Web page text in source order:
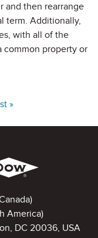
and then rearrange
term. Additionally,
with all of the
common property or
»
America)
DC 20036, USA